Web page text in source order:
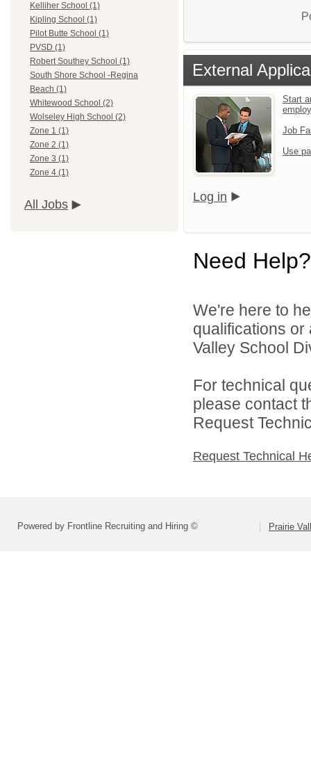
Kelliher School (1)
Kipling School (1)
Pilot Butte School (1)
PVSD (1)
Robert Southey School (1)
South Shore School -Regina
Beach (1)
Whitewood School (2)
Wolseley High School (2)
Zone 1 (1)
Zone 2 (1)
Zone 3 (1)
Zone 4 (1)
All Jobs
External
Start
Job
Use
Log in
Need Help?
We're here to
qualifications
Valley School
For technical
please contact
Request
Request Technical
Powered by Frontline Recruiting and Hiring © Prairie